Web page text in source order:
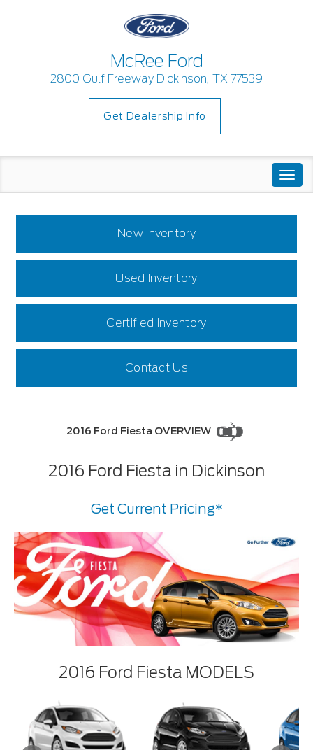
McRee Ford
2800 Gulf Freeway Dickinson, TX 77539
Get Dealership Info
New Inventory
Used Inventory
Certified Inventory
Contact Us
2016 Ford Fiesta OVERVIEW
2016 Ford Fiesta in Dickinson
Get Current Pricing*
2016 Ford Fiesta MODELS